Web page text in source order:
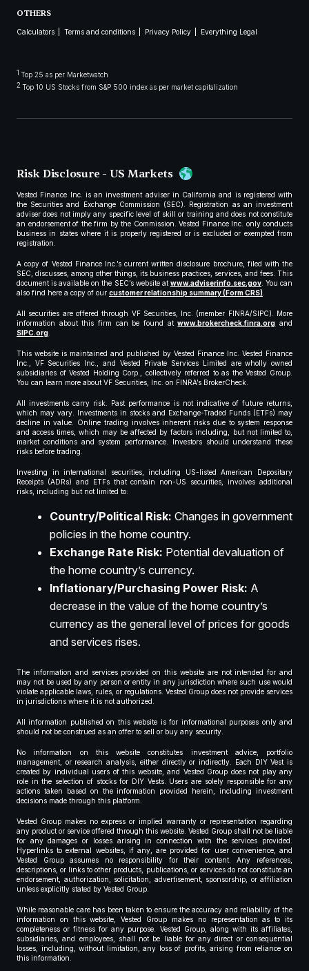
OTHERS
Calculators Terms and conditions Privacy Policy Everything Legal
1 Top 25 as per Marketwatch
2 Top 10 US Stocks from S&P 500 index as per market capitalization
Risk Disclosure - US Markets
Vested Finance Inc. is an investment adviser in California and is registered with
the Securities and Exchange Commission (SEC). Registration as an investment
adviser does not imply any specific level of skill or training and does not constitute
an endorsement of the firm by the Commission. Vested Finance Inc. only conducts
business in states where it is properly registered or is excluded or exempted from
registration.
A copy of Vested Finance Inc.’s current written disclosure brochure, filed with the
SEC, discusses, among other things, its business practices, services, and fees. This
document is available on the SEC’s website atwww.adviserinfo.sec.gov. You can
also find here a copy of our customer relationship summary (Form CRS).
All securities are offered through VF Securities, Inc. (member FINRA/SIPC). More
information about this firm can be found atwww.brokercheck.finra.org and
SIPC.org.
This website is maintained and published by Vested Finance Inc. Vested Finance
Inc., VF Securities Inc., and Vested Private Services Limited are wholly owned
subsidiaries of Vested Holding Corp., collectively referred to as the Vested Group.
You can learn more about VF Securities, Inc. on FINRA’s BrokerCheck.
All investments carry risk. Past performance is not indicative of future returns,
which may vary. Investments in stocks and Exchange-Traded Funds (ETFs) may
decline in value. Online trading involves inherent risks due to system response
and access times, which may be affected by factors including, but not limited to,
market conditions and system performance. Investors should understand these
risks before trading.
Investing in international securities, including US-listed American Depositary
Receipts (ADRs) and ETFs that contain non-US securities, involves additional
risks, including but not limited to:
Country/Political Risk: Changes in government
policies in the home country.
Exchange Rate Risk: Potential devaluation of
the home country’s currency.
Inflationary/Purchasing Power Risk: A
decrease in the value of the home country’s
currency as the general level of prices for goods
and services rises.
The information and services provided on this website are not intended for and
may not be used by any person or entity in any jurisdiction where such use would
violate applicable laws, rules, or regulations. Vested Group does not provide services
in jurisdictions where it is not authorized.
All information published on this website is for informational purposes only and
should not be construed as an offer to sell or buy any security.
No information on this website constitutes investment advice, portfolio
management, or research analysis, either directly or indirectly. Each DIY Vest is
created by individual users of this website, and Vested Group does not play any
role in the selection of stocks for DIY Vests. Users are solely responsible for any
actions taken based on the information provided herein, including investment
decisions made through this platform.
Vested Group makes no express or implied warranty or representation regarding
any product or service offered through this website. Vested Group shall not be liable
for any damages or losses arising in connection with the services provided.
Hyperlinks to external websites, if any, are provided for user convenience, and
Vested Group assumes no responsibility for their content. Any references,
descriptions, or links to other products, publications, or services do not constitute an
endorsement, authorization, solicitation, advertisement, sponsorship, or affiliation
unless explicitly stated by Vested Group.
While reasonable care has been taken to ensure the accuracy and reliability of the
information on this website, Vested Group makes no representation as to its
completeness or fitness for any purpose. Vested Group, along with its affiliates,
subsidiaries, and employees, shall not be liable for any direct or consequential
losses, including, without limitation, any loss of profits, arising from reliance on
this information.